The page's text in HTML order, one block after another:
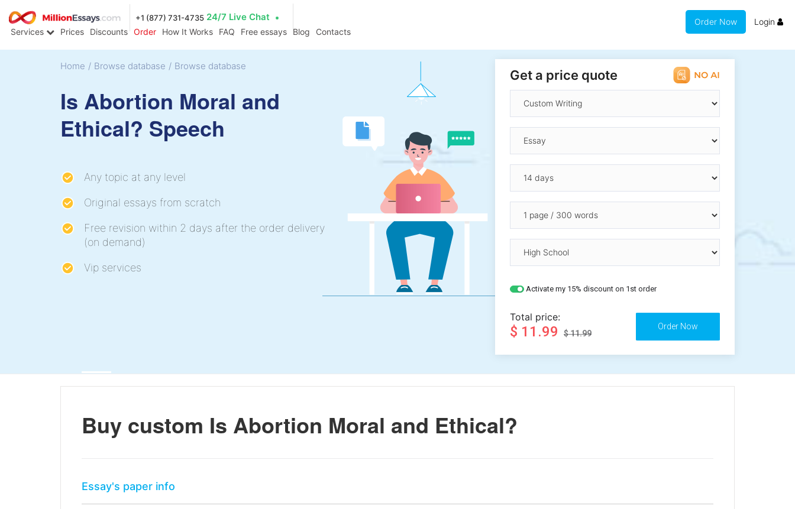
+1 (877) 731-4735 24/7 Live Chat
Services Prices Discounts Order How It Works FAQ Free essays Blog Contacts
Order Now Login
Home / Browse database / Browse database
Is Abortion Moral and
Ethical? Speech
Any topic at any level
Original essays from scratch
Free revision within 2 days after the order delivery
(on demand)
Vip services
Get a price quote
Activate my 15% discount on 1st order
Total price:
$ 11.99 $ 11.99
Buy custom Is Abortion Moral and Ethical?
Essay's paper info